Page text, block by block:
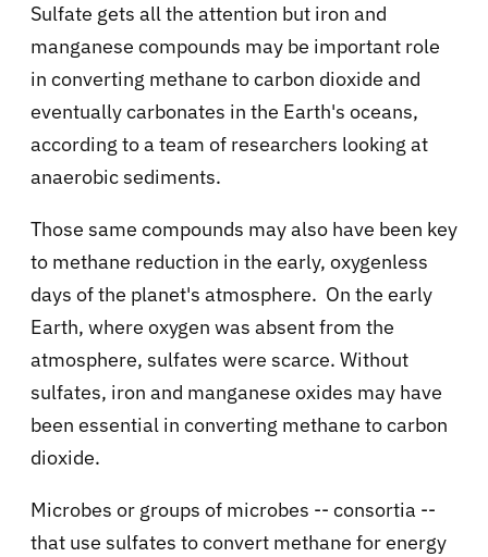
Sulfate gets all the attention but iron and
manganese compounds may be important role
in converting methane to carbon dioxide and
eventually carbonates in the Earth's oceans,
according to a team of researchers looking at
anaerobic sediments.
Those same compounds may also have been key
to methane reduction in the early, oxygenless
days of the planet's atmosphere. On the early
Earth, where oxygen was absent from the
atmosphere, sulfates were scarce. Without
sulfates, iron and manganese oxides may have
been essential in converting methane to carbon
dioxide.
Microbes or groups of microbes -- consortia --
that use sulfates to convert methane for energy